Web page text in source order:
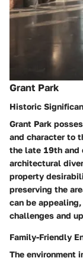
Grant Park
Historic
Grant Park
and character to
the late 19th and
architectural
property
preserving the
can be
challenges and
Family-Friendly
The environment